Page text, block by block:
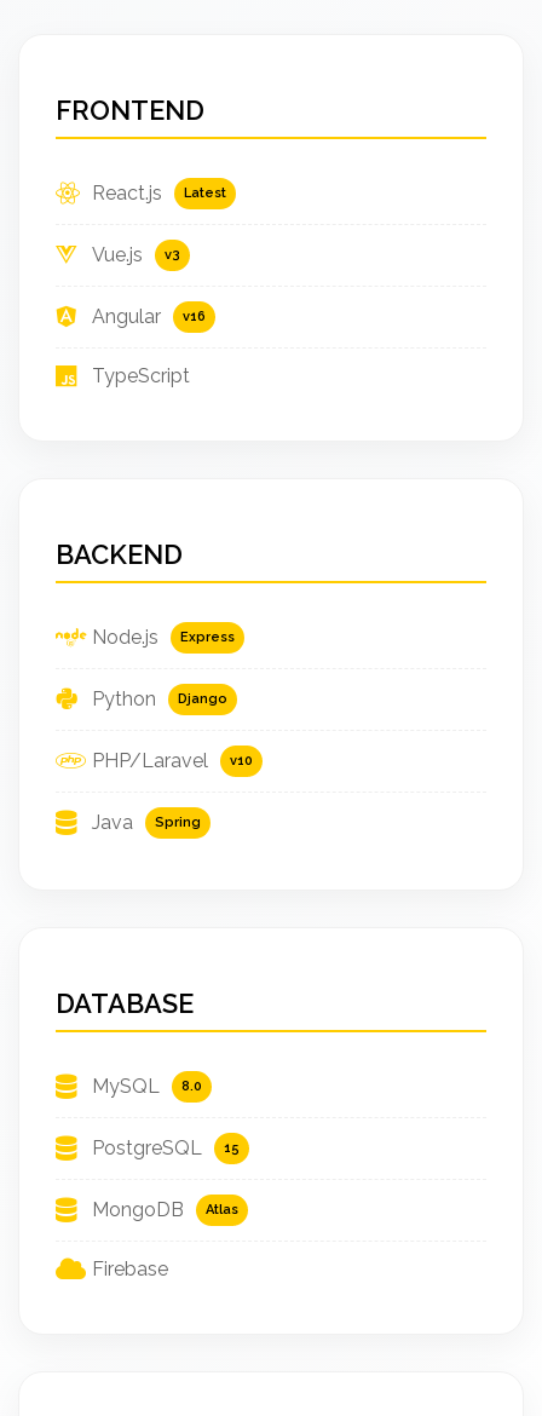
FRONTEND
React.js Latest
Vue.js v3
Angular v16
TypeScript
BACKEND
Node.js Express
Python Django
PHP/Laravel v10
Java Spring
DATABASE
MySQL 8.0
PostgreSQL 15
MongoDB Atlas
Firebase